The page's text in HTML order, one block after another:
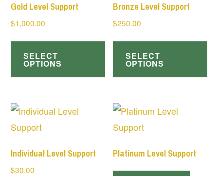
Gold Level Support
$1,000.00
SELECT
OPTIONS
Bronze Level Support
$250.00
SELECT
OPTIONS
Individual Level Support
$30.00
Platinum Level Support